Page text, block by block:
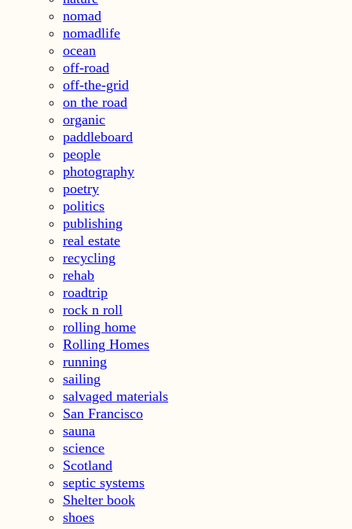
nomad
nomadlife
ocean
off-road
off-the-grid
on the road
organic
paddleboard
people
photography
poetry
politics
publishing
real estate
recycling
rehab
roadtrip
rock n roll
rolling home
Rolling Homes
running
sailing
salvaged materials
San Francisco
sauna
science
Scotland
septic systems
Shelter book
shoes